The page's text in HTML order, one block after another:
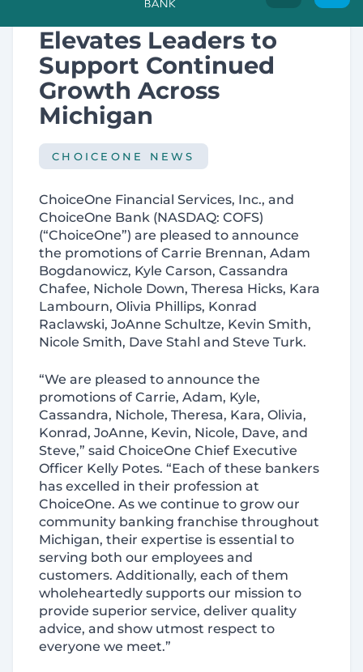
ChoiceOne Bank
Elevates Leaders to
Support Continued
Growth Across
Michigan
CHOICEONE NEWS
ChoiceOne Financial Services, Inc., and
ChoiceOne Bank (NASDAQ: COFS)
(“ChoiceOne”) are pleased to announce
the promotions of Carrie Brennan, Adam
Bogdanowicz, Kyle Carson, Cassandra
Chafee, Nichole Down, Theresa Hicks, Kara
Lambourn, Olivia Phillips, Konrad
Raclawski, JoAnne Schultze, Kevin Smith,
Nicole Smith, Dave Stahl and Steve Turk.
“We are pleased to announce the
promotions of Carrie, Adam, Kyle,
Cassandra, Nichole, Theresa, Kara, Olivia,
Konrad, JoAnne, Kevin, Nicole, Dave, and
Steve,” said ChoiceOne Chief Executive
Officer Kelly Potes. “Each of these bankers
has excelled in their profession at
ChoiceOne. As we continue to grow our
community banking franchise throughout
Michigan, their expertise is essential to
serving both our employees and
customers. Additionally, each of them
wholeheartedly supports our mission to
provide superior service, deliver quality
advice, and show utmost respect to
everyone we meet.”